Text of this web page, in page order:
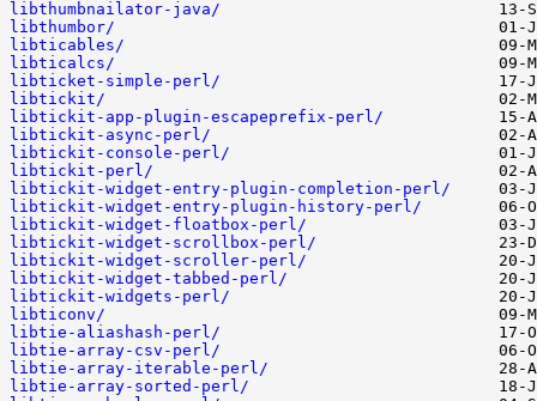
libthumbnailator-java/
libthumbor/
libticables/
libticalcs/
libticket-simple-perl/
libtickit/
libtickit-app-plugin-escapeprefix-perl/
libtickit-async-perl/
libtickit-console-perl/
libtickit-perl/
libtickit-widget-entry-plugin-completion-perl/
libtickit-widget-entry-plugin-history-perl/
libtickit-widget-floatbox-perl/
libtickit-widget-scrollbox-perl/
libtickit-widget-scroller-perl/
libtickit-widget-tabbed-perl/
libtickit-widgets-perl/
libticonv/
libtie-aliashash-perl/
libtie-array-csv-perl/
libtie-array-iterable-perl/
libtie-array-sorted-perl/